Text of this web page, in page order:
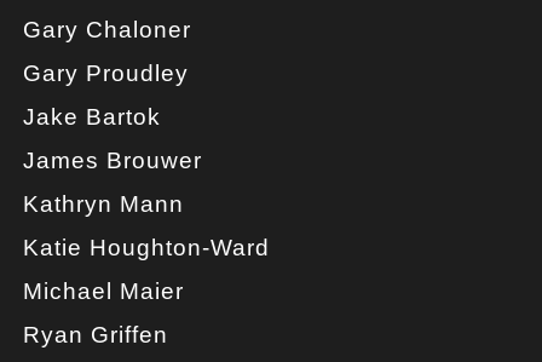
Gary Chaloner
Gary Proudley
Jake Bartok
James Brouwer
Kathryn Mann
Katie Houghton-Ward
Michael Maier
Ryan Griffen